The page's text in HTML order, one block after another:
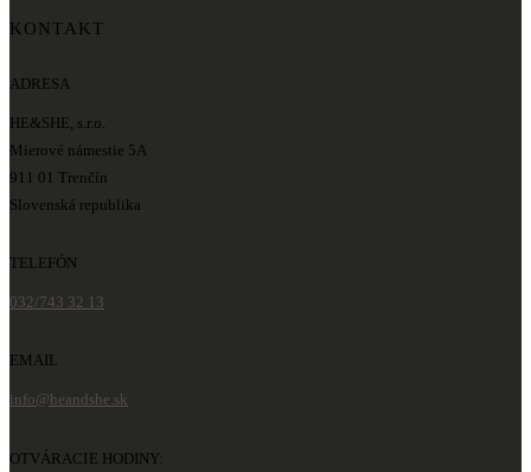
KONTAKT
ADRESA
HE&SHE, s.r.o.
Mierové námestie 5A
911 01 Trenčín
Slovenská republika
TELEFÓN
032/743 32 13
EMAIL
info@heandshe.sk
OTVÁRACIE HODINY: